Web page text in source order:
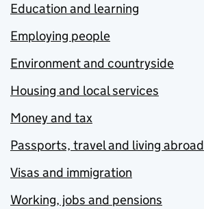
Education and learning
Employing people
Environment and countryside
Housing and local services
Money and tax
Passports, travel and living abroad
Visas and immigration
Working, jobs and pensions